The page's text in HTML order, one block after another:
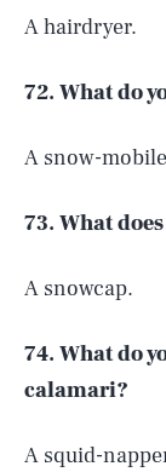
A hairdryer.
72. What do
A snow-
73. What
A snowcap.
74. What do
calamari?
A squid-